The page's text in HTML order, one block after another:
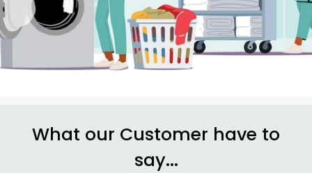
What our Customer have to
say...